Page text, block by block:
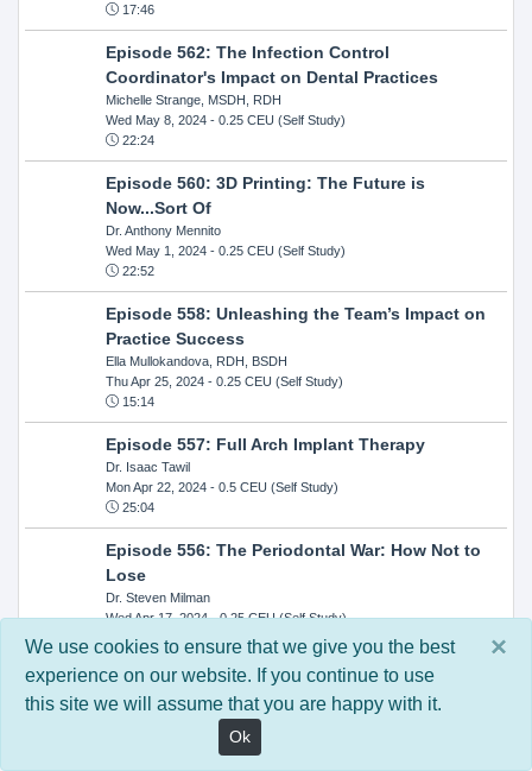
17:46
Episode 562: The Infection Control
Coordinator's Impact on Dental Practices
Michelle Strange, MSDH, RDH
Wed May 8, 2024- 0.25 CEU (Self Study)
22:24
Episode 560: 3D Printing: The Future is
Now...Sort Of
Dr. Anthony Mennito
Wed May 1, 2024- 0.25 CEU (Self Study)
22:52
Episode 558: Unleashing the Team’s Impact on
Practice Success
Ella Mullokandova, RDH, BSDH
Thu Apr 25, 2024- 0.25 CEU (Self Study)
15:14
Episode 557: Full Arch Implant Therapy
Dr. Isaac Tawil
Mon Apr 22, 2024- 0.5 CEU (Self Study)
25:04
Episode 556: The Periodontal War: How Not to
Lose
Dr. Steven Milman
Wed Apr 17, 2024- 0.25 CEU (Self Study)
14:33
Episode 554: Oral Cancer and Head and Neck
Evaluations: The Role of the Dental Practice and
Getting Paid Through Medical Insurance
Kandra Sellers, RDH
×
We use cookies to ensure that we give you the best
experience on our website. If you continue to use
this site we will assume that you are happy with it.
Ok